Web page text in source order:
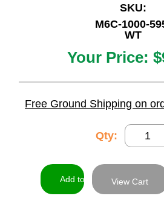
SKU:
M6C-1000-
WT
Your Price:
Free Ground Shipping on
Qty:
View Cart